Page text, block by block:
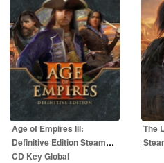
Age of Empires III:
Definitive Edition Steam
CD Key Global
The